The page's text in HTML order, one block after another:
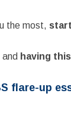
the most,
having
flare-up